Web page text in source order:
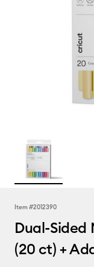
Item #2012390
Dual-Sided
(20 ct) +